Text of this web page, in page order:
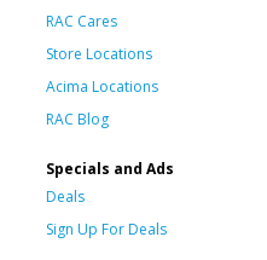
RAC Cares
Store Locations
Acima Locations
RAC Blog
Specials and Ads
Deals
Sign Up For Deals